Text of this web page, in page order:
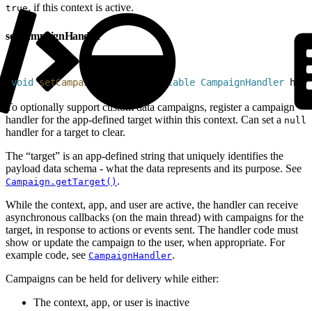
true, if this context is active.
setCampaignHandler
void setCampaignHandler Nullable CampaignHandler
To optionally support custom data campaigns, register a campaign
handler for the app-defined target within this context. Can set a null
handler for a target to clear.
The “target” is an app-defined string that uniquely identifies the
payload data schema - what the data represents and its purpose. See
Campaign.getTarget() .
While the context, app, and user are active, the handler can receive
asynchronous callbacks (on the main thread) with campaigns for the
target, in response to actions or events sent. The handler code must
show or update the campaign to the user, when appropriate. For
example code, see CampaignHandler.
Campaigns can be held for delivery while either:
The context, app, or user is inactive